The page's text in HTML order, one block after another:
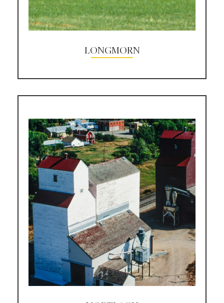
LONGMORN